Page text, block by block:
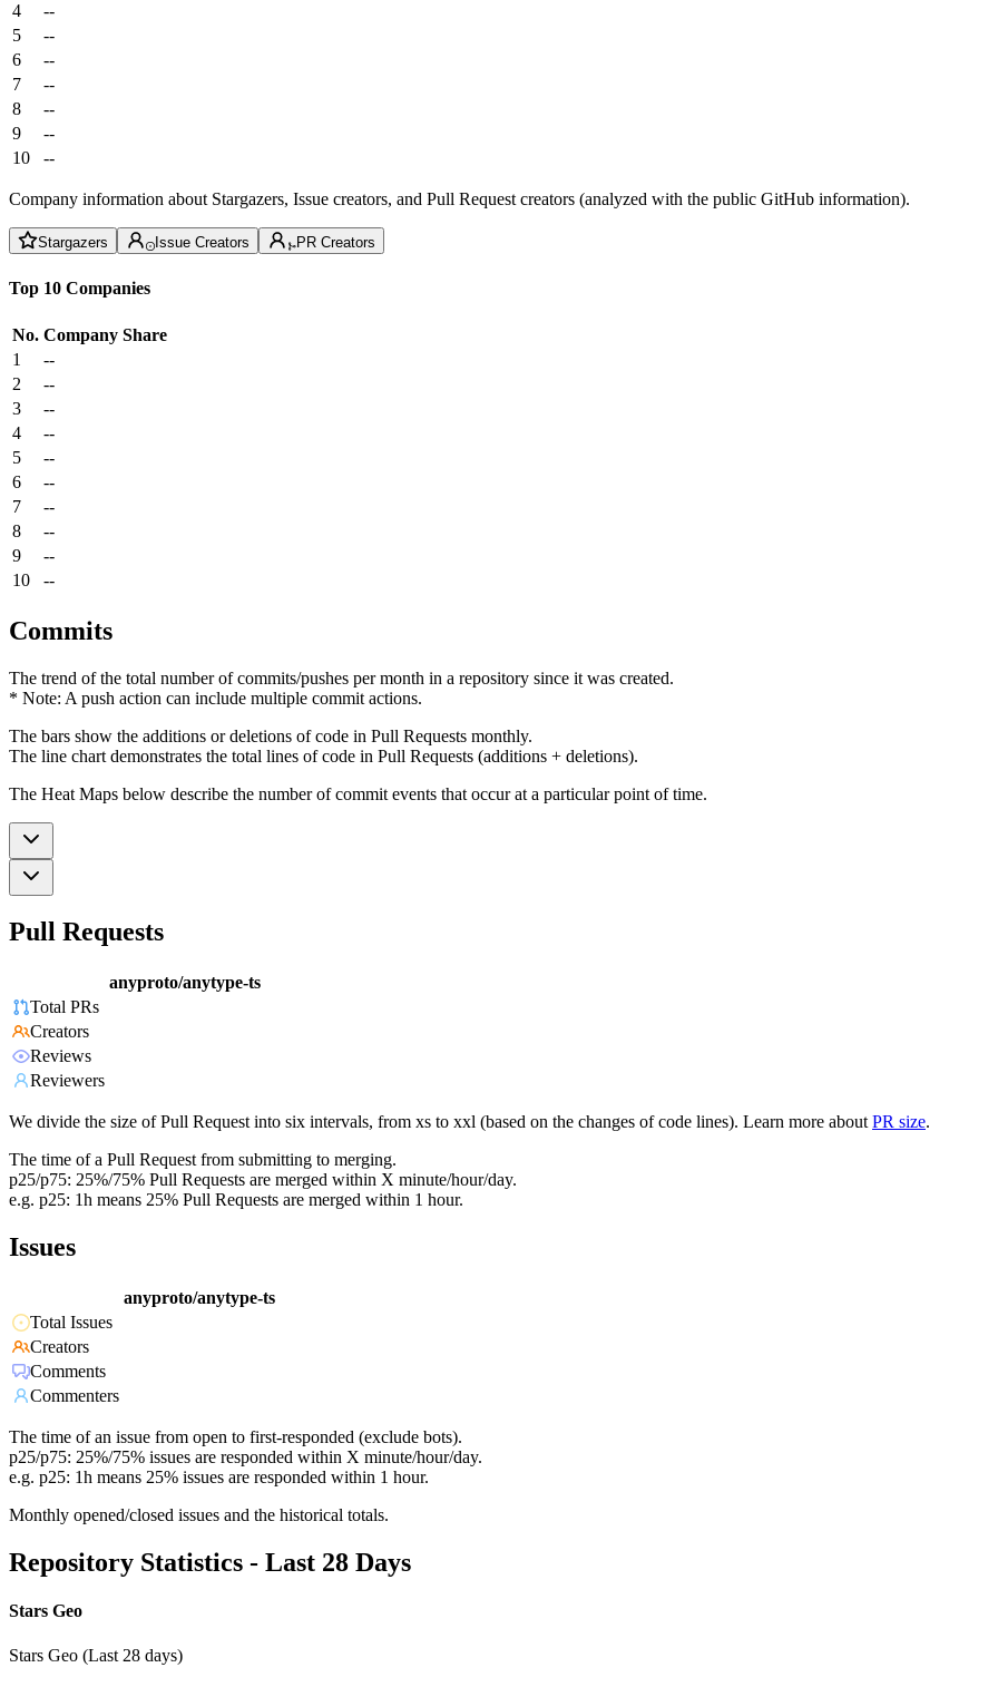
4
--
5
--
6
--
7
--
8
--
9
--
10
--
Company information about Stargazers, Issue creators, and Pull Request creators (analyzed with the public GitHub information).
Stargazers Issue Creators PR Creators
Top 10 Companies
No. Company Share
1
--
2
--
3
--
4
--
5
--
6
--
7
--
8
--
9
--
10
--
Commits
The trend of the total number of commits/pushes per month in a repository since it was created.
* Note: A push action can include multiple commit actions.
The bars show the additions or deletions of code in Pull Requests monthly.
The line chart demonstrates the total lines of code in Pull Requests (additions + deletions).
The Heat Maps below describe the number of commit events that occur at a particular point of time.
Pull Requests
anyproto/anytype-ts
Total PRs
Creators
Reviews
Reviewers
We divide the size of Pull Request into six intervals, from xs to xxl (based on the changes of code lines). Learn more about PR size.
The time of a Pull Request from submitting to merging.
p25/p75: 25%/75% Pull Requests are merged within X minute/hour/day.
e.g. p25: 1h means 25% Pull Requests are merged within 1 hour.
Issues
anyproto/anytype-ts
Total Issues
Creators
Comments
Commenters
The time of an issue from open to first-responded (exclude bots).
p25/p75: 25%/75% issues are responded within X minute/hour/day.
e.g. p25: 1h means 25% issues are responded within 1 hour.
Monthly opened/closed issues and the historical totals.
Repository Statistics - Last 28 Days
Stars Geo
Stars Geo (Last 28 days)